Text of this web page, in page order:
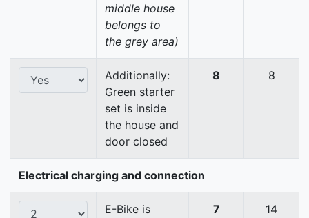
middle house
belongs to
the grey area)
Additionally:
Green starter
set is inside
the house and
door closed
8 8
Electrical charging and connection
E-Bike is
7 14